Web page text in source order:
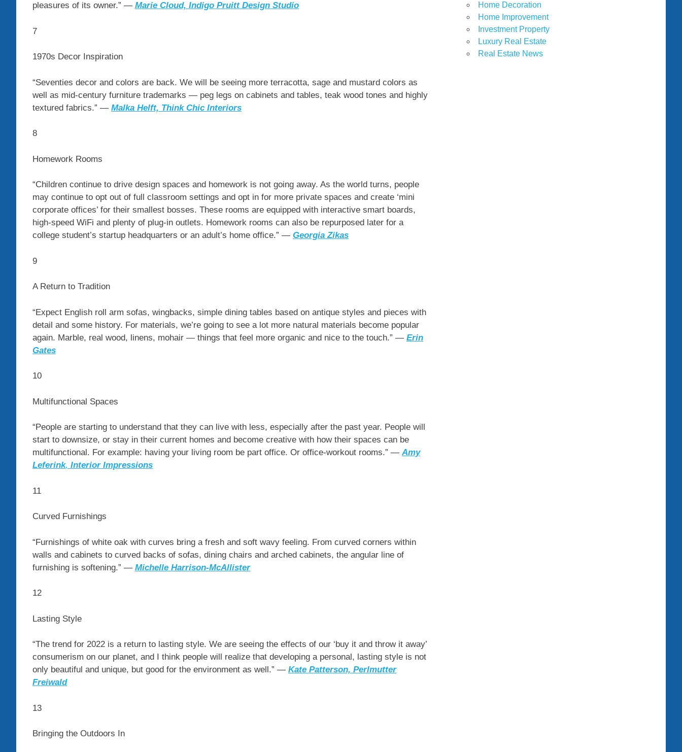
pleasures of its owner.” — Marie Cloud, Indigo Pruitt Design Studio
7
1970s Decor Inspiration
“Seventies decor and colors are back. We will be seeing more terracotta, sage and mustard colors as
well as mid-century furniture trademarks — peg legs on cabinets and tables, teak wood tones and highly
textured fabrics.” — Malka Helft, Think Chic Interiors
8
Homework Rooms
“Children continue to drive design spaces and homework is not going away. As the world turns, people
may continue to opt out of full classroom settings and opt in for more private spaces and create ‘mini
corporate offices’ for their smallest bosses. These rooms are equipped with interactive smart boards,
high-speed WiFi and plenty of plug-in outlets. Homework rooms can also be repurposed later for a
college student’s startup headquarters or an adult’s home office.” — Georgia Zikas
9
A Return to Tradition
“Expect English roll arm sofas, wingbacks, simple dining tables based on antique styles and pieces with
detail and some history. For materials, we’re going to see a lot more natural materials become popular
again. Marble, real wood, linens, mohair — things that feel more organic and nice to the touch.” — Erin
Gates
10
Multifunctional Spaces
“People are starting to understand that they can live with less, especially after the past year. People will
start to downsize, or stay in their current homes and become creative with how their spaces can be
multifunctional. For example: having your living room be part office. Or office-workout rooms.” —Amy
Leferink, Interior Impressions
11
Curved Furnishings
“Furnishings of white oak with curves bring a fresh and soft wavy feeling. From curved corners within
walls and cabinets to curved backs of sofas, dining chairs and arched cabinets, the angular line of
furnishing is softening.” — Michelle Harrison-McAllister
12
Lasting Style
“The trend for 2022 is a return to lasting style. We are seeing the effects of our ‘buy it and throw it away’
consumerism on our planet, and I think people will realize that developing a personal, lasting style is not
only beautiful and unique, but good for the environment as well.” — Kate Patterson, Perlmutter
Freiwald
13
Bringing the Outdoors In
Home Decoration
Home Improvement
Investment Property
Luxury Real Estate
Real Estate News